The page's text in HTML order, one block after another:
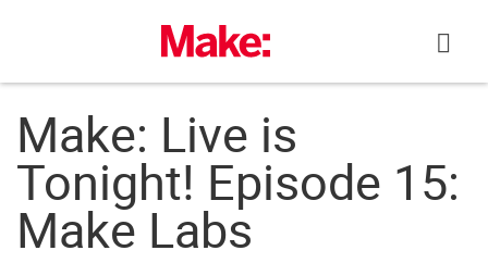
Make: Live is
Tonight! Episode 15:
Make Labs